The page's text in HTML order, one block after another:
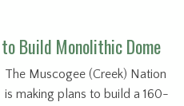
Build Monolithic Dome
The Muscogee (Creek) Nation
is making plans to build a 160-